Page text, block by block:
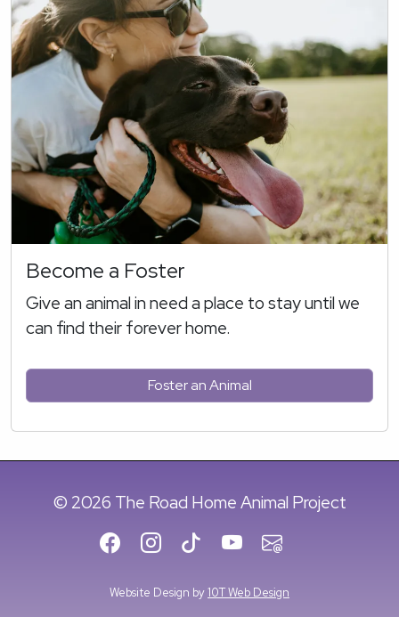
Become a Foster
Give an animal in need a place to stay until we
can find their forever home.
Foster an Animal
© 2026 The Road Home Animal Project
Website Design by10T Web Design